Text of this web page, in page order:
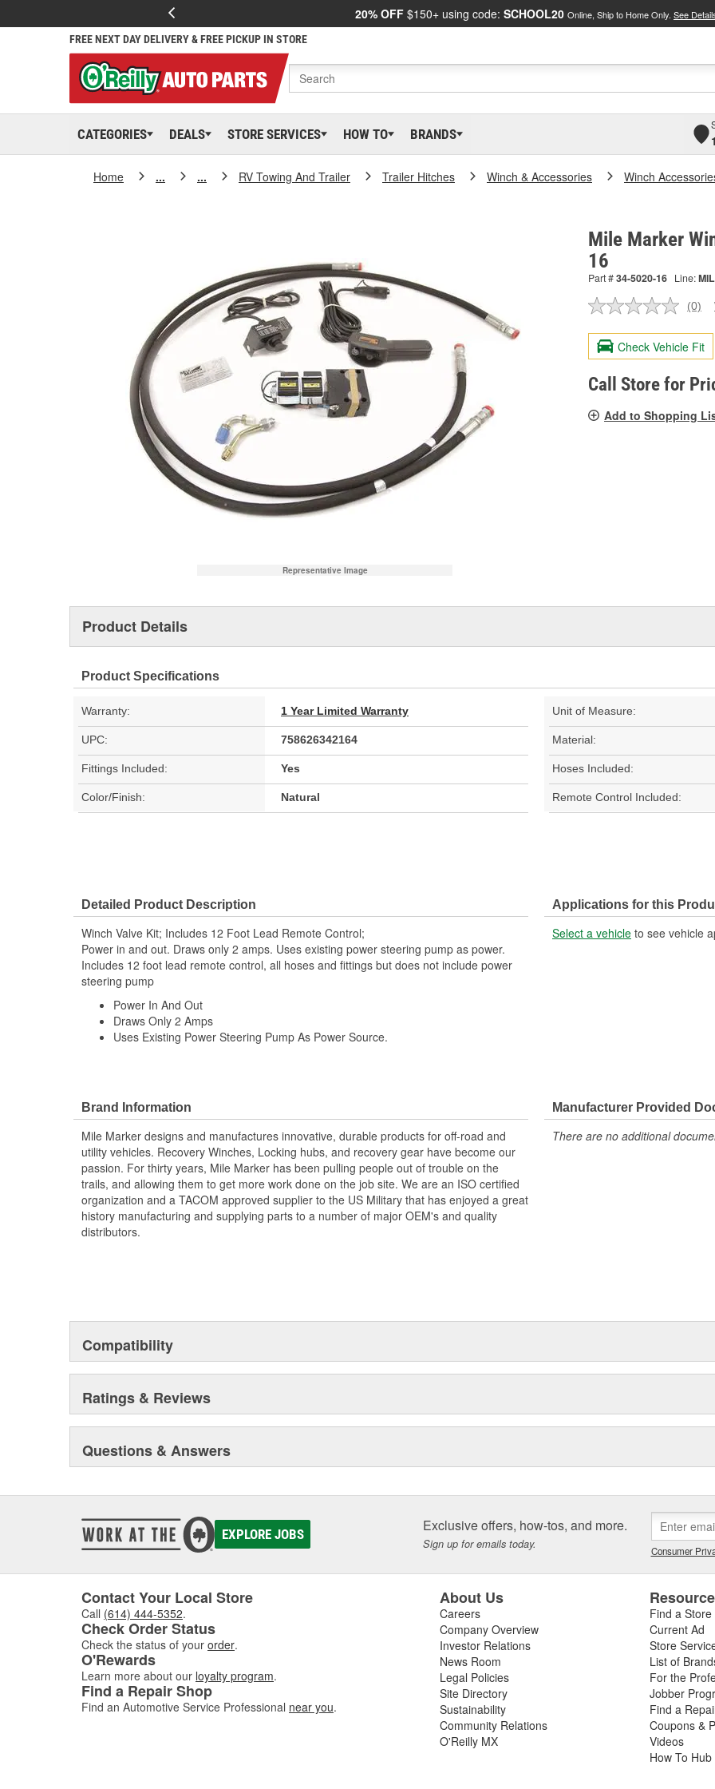
20% OFF $150+ using code: SCHOOL20 Online, Ship to Home Only. See
FREE NEXT DAY DELIVERY & FREE PICKUP IN STORE
CATEGORIES DEALS STORE SERVICES HOW TO BRANDS
Home ... ... RV Towing And Trailer Trailer Hitches Winch & Accessories Winch
Representative Image
Mile Marker
16
Part #34-5020-16 Line:MIL
No
value.
Same
page
link.
(0)
Check Vehicle Fit
Call Store for
Add to Shopping
Product Details
Product Specifications
Warranty: 1 Year Limited Warranty Unit of Measure:
UPC: 758626342164 Material:
Fittings Included: Yes Hoses Included:
Color/Finish: Natural Remote Control Included:
Detailed Product Description
Winch Valve Kit; Includes 12 Foot Lead Remote Control;
Power in and out. Draws only 2 amps. Uses existing power steering pump as power.
Includes 12 foot lead remote control, all hoses and fittings but does not include power
steering pump
Power In And Out
Draws Only 2 Amps
Uses Existing Power Steering Pump As Power Source.
Applications for this
Select a vehicle to see vehicle
Brand Information
Mile Marker designs and manufactures innovative, durable products for off-road and
utility vehicles. Recovery Winches, Locking hubs, and recovery gear have become our
passion. For thirty years, Mile Marker has been pulling people out of trouble on the
trails, and allowing them to get more work done on the job site. We are an ISO certified
organization and a TACOM approved supplier to the US Military that has enjoyed a great
history manufacturing and supplying parts to a number of major OEM's and quality
distributors.
Manufacturer Provided
There are no additional
Compatibility
Ratings & Reviews
Questions & Answers
EXPLORE JOBS Exclusive offers, how-tos, and more.
Sign up for emails today. Consumer
Contact Your Local Store
Call (614) 444-5352.
Check Order Status
Check the status of your order.
O'Rewards
Learn more about our loyalty program.
Find a Repair Shop
Find an Automotive Service Professional near you.
About Us
Careers
Company Overview
Investor Relations
News Room
Legal Policies
Site Directory
Sustainability
Community Relations
O'Reilly MX
Find a Store
Current Ad
Store
List of
For the
Jobber
Find a
Coupons &
Videos
How To Hub